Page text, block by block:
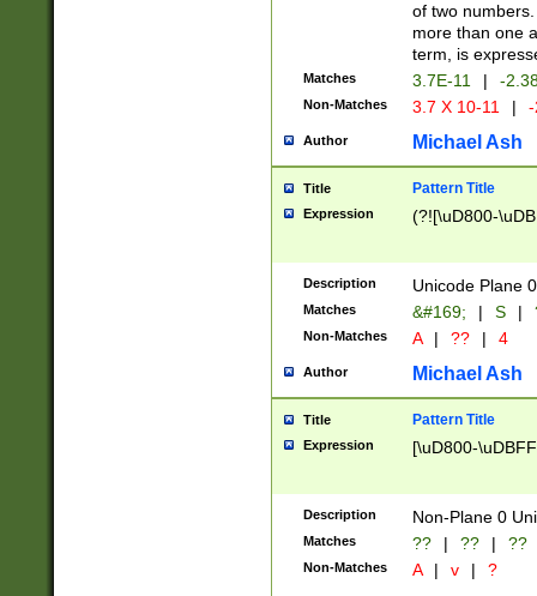
of two
more than one
term, is
Matches 3.7E-11 | -
Non-Matches 3.7 X 10-11 |
Author Michael Ash
Title Pattern Title
Expression (?![\uD800-
Description Unicode Plane
Matches &#169; | S |
Non-Matches A | ?? | 4
Author Michael Ash
Title Pattern Title
Expression [\uD800-
Description Non-Plane 0
Matches ?? | ?? | ??
Non-Matches A | v | ?